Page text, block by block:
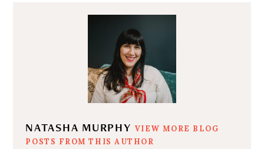
NATASHA MURPHY VIEW MORE BLOG
POSTS FROM THIS AUTHOR